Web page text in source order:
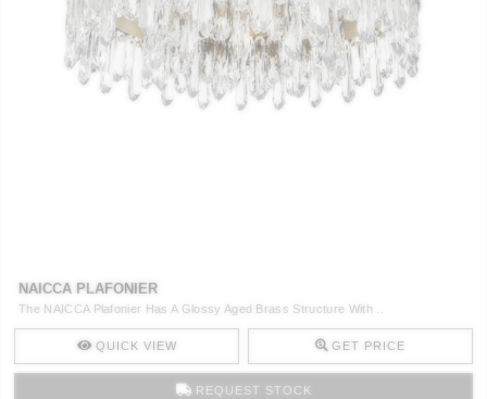
NAICCA PLAFONIER
The NAICCA Plafonier Has A Glossy Aged Brass Structure With ..
QUICK VIEW GET PRICE
REQUEST STOCK